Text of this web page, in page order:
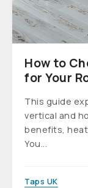
How to
for Your
This guide
vertical and
benefits,
You...
Taps UK